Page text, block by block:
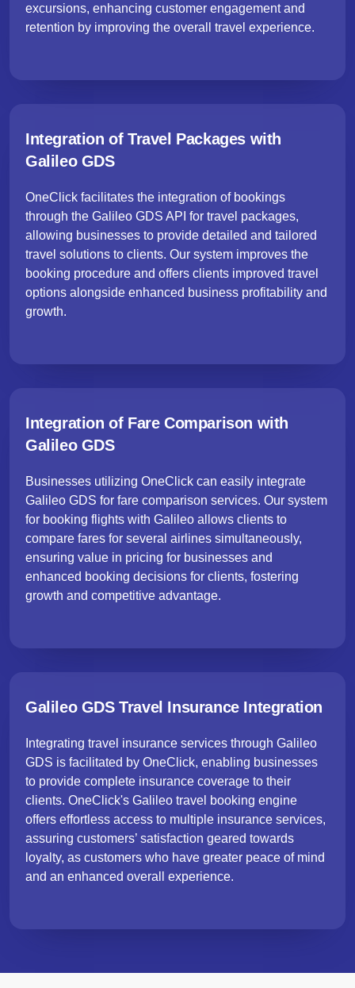
excursions, enhancing customer engagement and
retention by improving the overall travel experience.
Integration of Travel Packages with
Galileo GDS
OneClick facilitates the integration of bookings
through the Galileo GDS API for travel packages,
allowing businesses to provide detailed and tailored
travel solutions to clients. Our system improves the
booking procedure and offers clients improved travel
options alongside enhanced business profitability and
growth.
Integration of Fare Comparison with
Galileo GDS
Businesses utilizing OneClick can easily integrate
Galileo GDS for fare comparison services. Our system
for booking flights with Galileo allows clients to
compare fares for several airlines simultaneously,
ensuring value in pricing for businesses and
enhanced booking decisions for clients, fostering
growth and competitive advantage.
Galileo GDS Travel Insurance Integration
Integrating travel insurance services through Galileo
GDS is facilitated by OneClick, enabling businesses
to provide complete insurance coverage to their
clients. OneClick's Galileo travel booking engine
offers effortless access to multiple insurance services,
assuring customers’ satisfaction geared towards
loyalty, as customers who have greater peace of mind
and an enhanced overall experience.